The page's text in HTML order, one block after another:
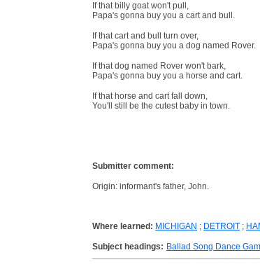
If that billy goat won't pull,
Papa's gonna buy you a cart and bull.
If that cart and bull turn over,
Papa's gonna buy you a dog named Rover.
If that dog named Rover won't bark,
Papa's gonna buy you a horse and cart.
If that horse and cart fall down,
You'll still be the cutest baby in town.
Submitter comment:
Origin: informant's father, John.
Where learned: MICHIGAN ; DETROIT ;
Subject headings: Ballad Song Dance